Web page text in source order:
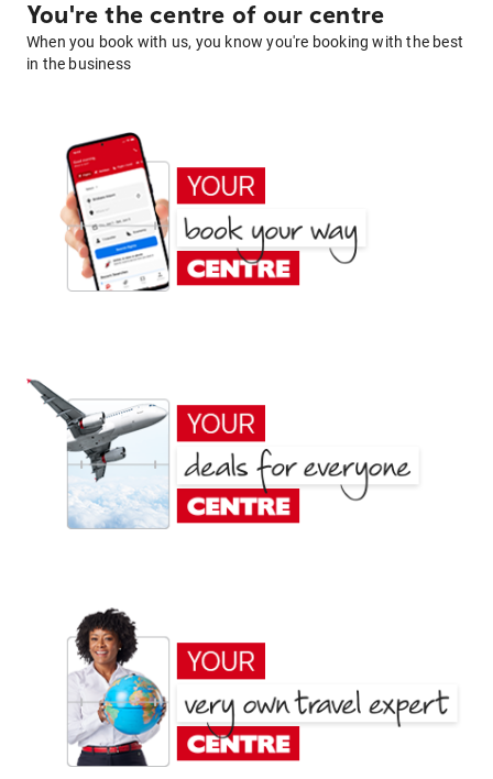
You're the centre of our centre
When you book with us, you know you're booking with the best
in the business